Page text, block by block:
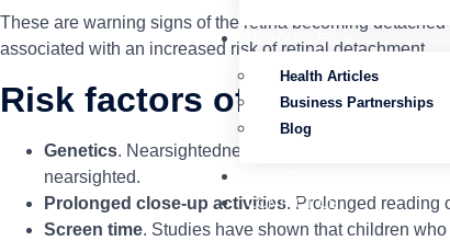
RESOURCES
Health Articles
Business Partnerships
Blog
CONTACT US
These are warning signs of the retina becoming
associated with an increased risk of retinal detachment.
Risk factors of myopia
Genetics. Nearsightedness tends to run in
nearsighted.
Prolonged close-up activities. Prolonged reading
Screen time. Studies have shown that children